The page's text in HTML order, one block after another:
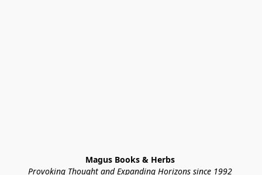
Magus Books & Herbs
Provoking Thought and Expanding Horizons since 1992